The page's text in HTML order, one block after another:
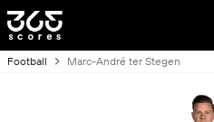
Football Marc-André ter Stegen